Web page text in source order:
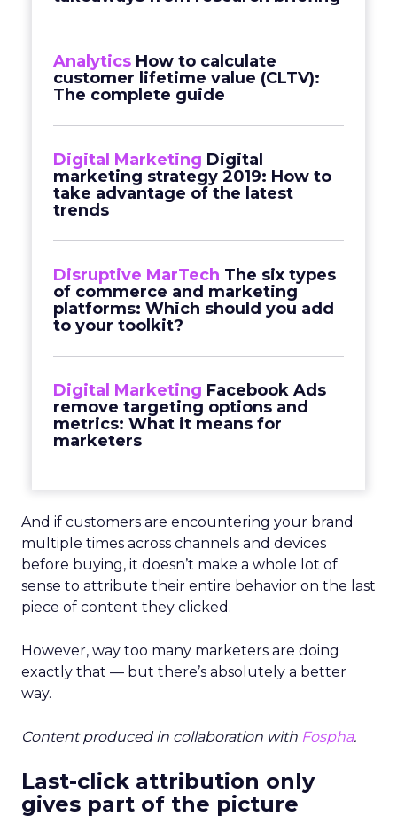
Analytics How to calculate
customer lifetime value (CLTV):
The complete guide
Digital Marketing Digital
marketing strategy 2019: How to
take advantage of the latest
trends
Disruptive MarTech The six types
of commerce and marketing
platforms: Which should you add
to your toolkit?
Digital Marketing Facebook Ads
remove targeting options and
metrics: What it means for
marketers
And if customers are encountering your brand
multiple times across channels and devices
before buying, it doesn’t make a whole lot of
sense to attribute their entire behavior on the last
piece of content they clicked.
However, way too many marketers are doing
exactly that — but there’s absolutely a better
way.
Content produced in collaboration with Fospha.
Last-click attribution only
gives part of the picture